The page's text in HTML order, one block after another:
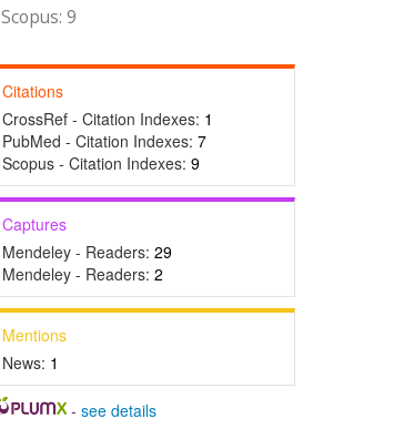
Scopus: 9
Citations
CrossRef - Citation Indexes: 1
PubMed - Citation Indexes: 7
Scopus - Citation Indexes: 9
Captures
Mendeley - Readers: 29
Mendeley - Readers: 2
Mentions
News: 1
-see details